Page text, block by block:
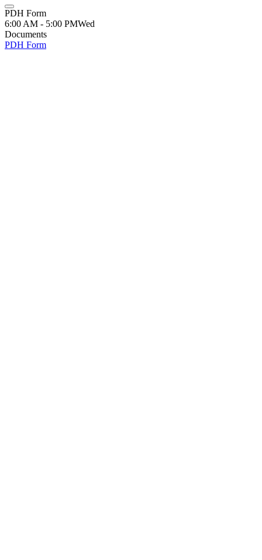
PDH Form
6:00 AM - 5:00 PMWed
Documents
PDH Form